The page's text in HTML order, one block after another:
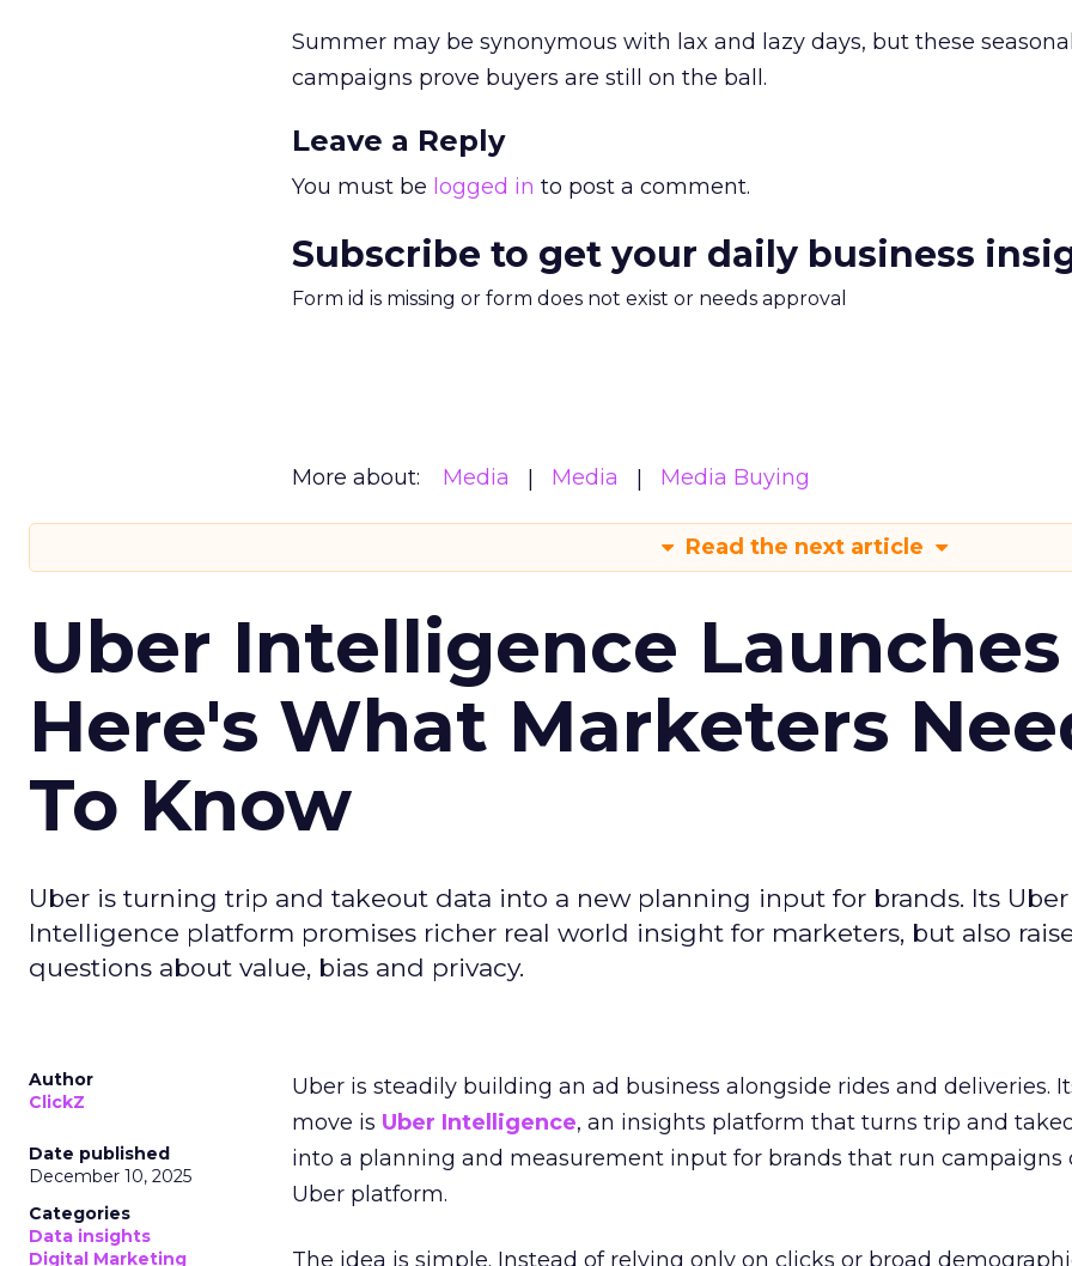
Summer may be synonymous with lax and lazy days, but these seasonal
campaigns prove buyers are still on the ball.
Leave a Reply
You must be logged in to post a comment.
Subscribe to get your daily business
Form id is missing or form does not exist or needs approval
More about: Media Media Media Buying
Read the next article
Uber Intelligence Launches
Here's What Marketers
To Know
Uber is turning trip and takeout data into a new planning input for brands. Its Uber
Intelligence platform promises richer real world insight for marketers, but also
questions about value, bias and privacy.
Author
ClickZ
Date published
December 10, 2025
Categories
Data insights
Digital Marketing
Uber is steadily building an ad business alongside rides and deliveries.
move is Uber Intelligence, an insights platform that turns trip and
into a planning and measurement input for brands that run campaigns
Uber platform.
The idea is simple. Instead of relying only on clicks or broad